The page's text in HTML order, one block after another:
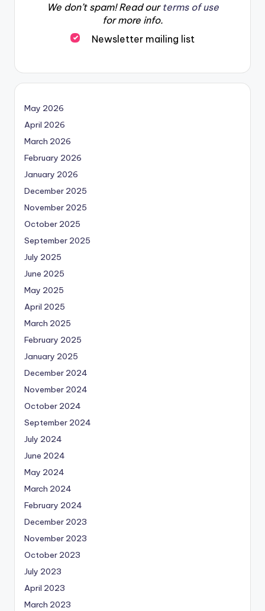
We don’t spam! Read our terms of use
for more info.
Newsletter mailing list
May 2026
April 2026
March 2026
February 2026
January 2026
December 2025
November 2025
October 2025
September 2025
July 2025
June 2025
May 2025
April 2025
March 2025
February 2025
January 2025
December 2024
November 2024
October 2024
September 2024
July 2024
June 2024
May 2024
March 2024
February 2024
December 2023
November 2023
October 2023
July 2023
April 2023
March 2023